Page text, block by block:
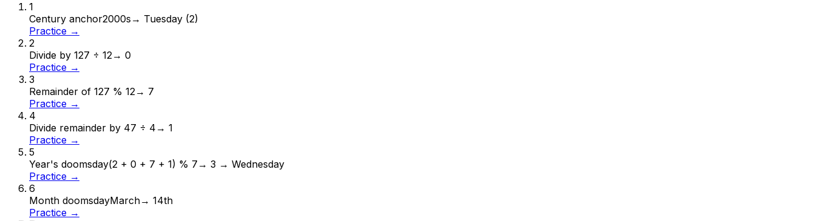
1
Century anchor2000s → Tuesday (2)
Practice →
2
Divide by 127 ÷ 12→ 0
Practice →
3
Remainder of 127 % 12→ 7
Practice →
4
Divide remainder by 47 ÷ 4 → 1
Practice →
5
Year's doomsday(2 + 0 + 7 + 1) % 7 → 3 → Wednesday
Practice →
6
Month doomsdayMarch→ 14th
Practice →